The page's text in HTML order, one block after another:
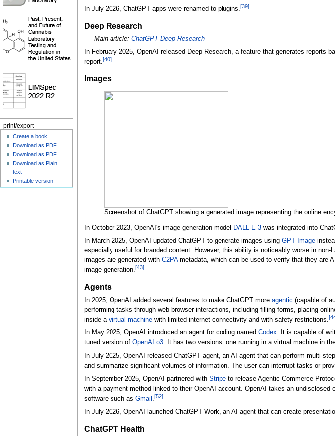
In July 2026, ChatGPT apps were renamed to plugins.[39]
Deep Research
Main article: ChatGPT Deep Research
In February 2025, OpenAI released Deep Research, a feature that generates reports
report.[40]
Images
Screenshot of ChatGPT showing a generated image representing the online
In October 2023, OpenAI's image generation model DALL-E 3was integrated into
In March 2025, OpenAI updated ChatGPT to generate images using GPT Image
especially useful for branded content. However, this ability is noticeably worse in
images are generated with C2PAmetadata, which can be used to verify that they are
image generation.[43]
Agents
In 2025, OpenAI added several features to make ChatGPT more agentic (capable of
performing tasks through web browser interactions, including filling forms, placing
inside a virtual machinewith limited internet connectivity and with safety restrictions.[
In May 2025, OpenAI introduced an agent for coding named Codex. It is capable of
tuned version of OpenAI o3. It has two versions, one running in a virtual machine in
In July 2025, OpenAI released ChatGPT agent, an AI agent that can perform multi-
and summarize significant volumes of information. The user can interrupt tasks or
In September 2025, OpenAI partnered with Stripeto release Agentic Commerce
with a payment method linked to their OpenAI account. OpenAI takes an undisclosed
software such as Gmail .[52]
In July 2026, OpenAI launched ChatGPT Work, an AI agent that can create
ChatGPT Health
print/export
Create a book
Download as PDF
Download as PDF
Download as Plain
text
Printable version